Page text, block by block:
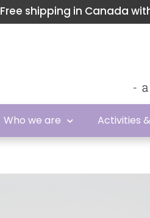
Free shipping in Canada
Who we are Activities